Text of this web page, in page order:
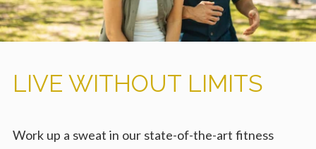
LIVE WITHOUT LIMITS
Work up a sweat in our state-of-the-art fitness